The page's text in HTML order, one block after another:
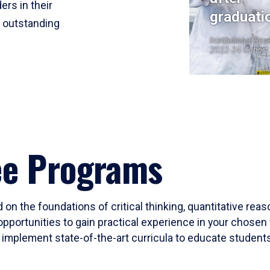
in their
Institutional
2023-24 Cohort
Programs
the foundations of critical thinking, quantitative
to gain practical experience in your
state-of-the-art curricula to educate